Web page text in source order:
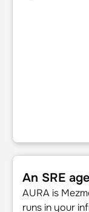
An SRE agent
An SRE
AURA is
runs in your